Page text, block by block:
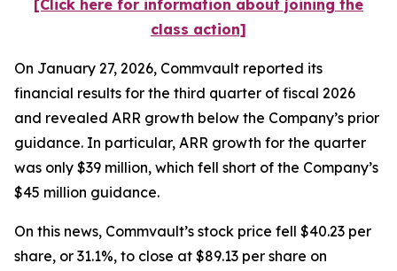
[Click here for information about joining the
class action]
On January 27, 2026, Commvault reported its
financial results for the third quarter of fiscal 2026
and revealed ARR growth below the Company’s prior
guidance. In particular, ARR growth for the quarter
was only $39 million, which fell short of the Company’s
$45 million guidance.
On this news, Commvault’s stock price fell $40.23 per
share, or 31.1%, to close at $89.13 per share on